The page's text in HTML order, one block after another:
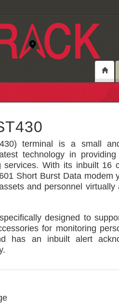
terminal is a small
technology in
services. With its inbuilt 16
Short Burst Data modem
and personnel virtually
designed to
for monitoring
has an inbuilt alert